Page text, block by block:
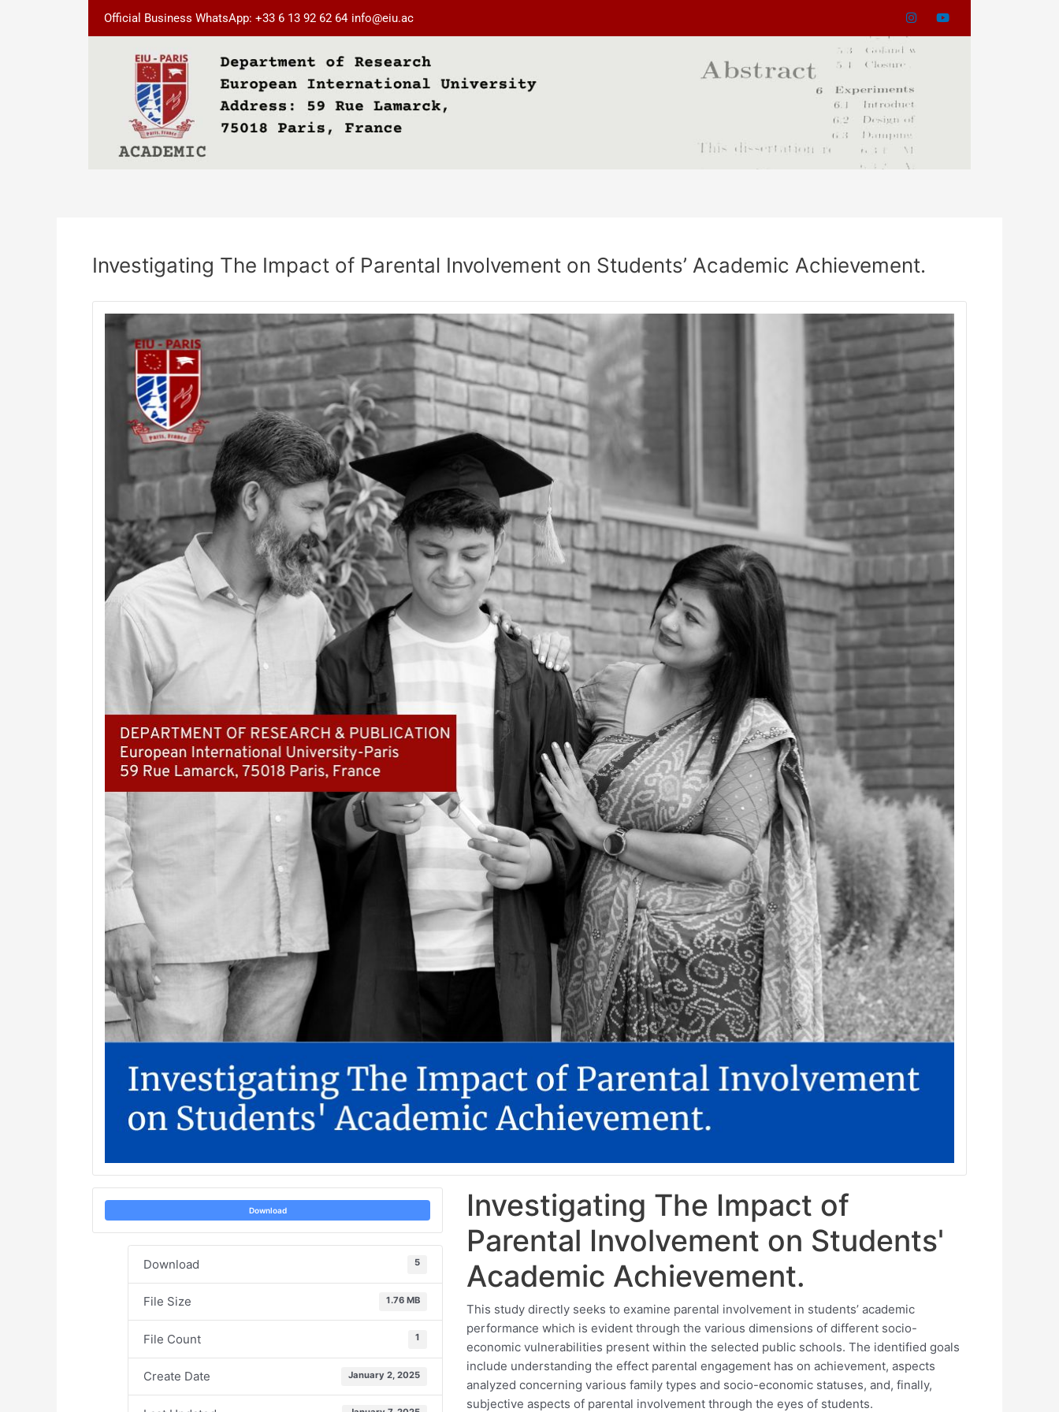
Official Business WhatsApp: +33 6 13 92 62 64 info@eiu.ac
Investigating The Impact of Parental Involvement on Students’ Academic Achievement.
Download
Download 5
File Size 1.76 MB
File Count 1
Create Date January 2, 2025
Investigating The Impact of
Parental Involvement on Students'
Academic Achievement.
This study directly seeks to examine parental involvement in students’ academic
performance which is evident through the various dimensions of different socio-
economic vulnerabilities present within the selected public schools. The identified goals
include understanding the effect parental engagement has on achievement, aspects
analyzed concerning various family types and socio-economic statuses, and, finally,
subjective aspects of parental involvement through the eyes of students.
navigation